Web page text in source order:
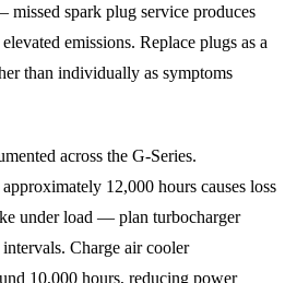
spark plug service produces
emissions. Replace plugs as a
than individually as symptoms
across the G-Series.
12,000 hours causes loss
under load — plan turbocharger
Charge air cooler
10,000 hours, reducing power